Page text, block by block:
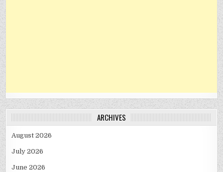
ARCHIVES
August 2026
July 2026
June 2026